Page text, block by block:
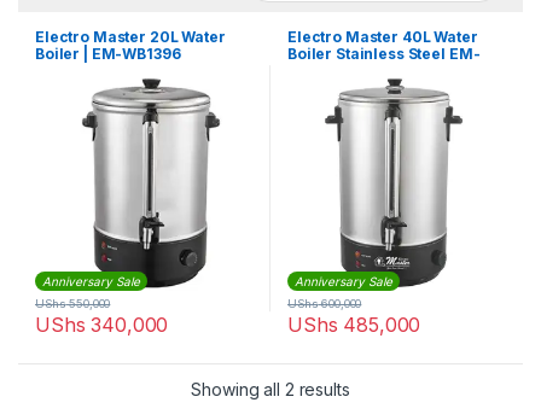
Electro Master 20L Water
Boiler | EM-WB1396
Anniversary Sale
UShs 340,000
UShs550,000
Electro Master 40L Water
Boiler Stainless Steel EM-
Anniversary Sale
UShs 485,000
UShs600,000
Showing all 2 resultsSorted by latest